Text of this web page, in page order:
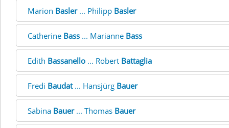
Marion Basler... Philipp Basler
Catherine Bass ... Marianne Bass
Edith Bassanello ... Robert Battaglia
Fredi Baudat... Hansjürg Bauer
Sabina Bauer... Thomas Bauer